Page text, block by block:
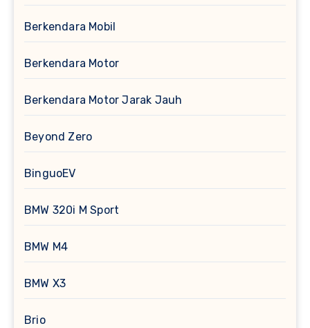
Berkendara Mobil
Berkendara Motor
Berkendara Motor Jarak Jauh
Beyond Zero
BinguoEV
BMW 320i M Sport
BMW M4
BMW X3
Brio